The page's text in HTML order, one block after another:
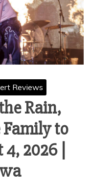
Reviews
Rain,
to
2026 |